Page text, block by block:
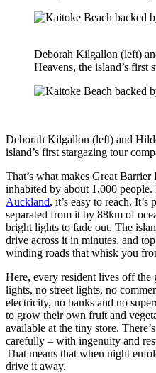
Deborah Kilgallon (left)
Heavens, the island’s first
Deborah Kilgallon (left) and
island’s first stargazing tour
That’s what makes Great Barrier
inhabited by about 1,000
Auckland, it’s easy to reach.
separated from it by 88km of
bright lights to fade out. The
drive across it in minutes, and
winding roads that whisk you
Here, every resident lives off
lights, no street lights, no
electricity, no banks and no
to grow their own fruit and
available at the tiny store.
carefully – with ingenuity and
That means that when night
drive it away.